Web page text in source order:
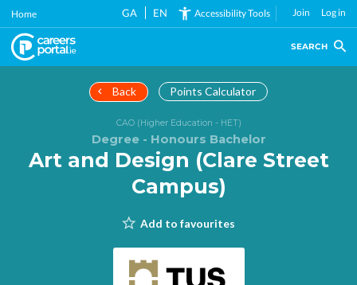
Skip
main
content
Home GA EN Accessibility Tools Join Log in
SEARCH